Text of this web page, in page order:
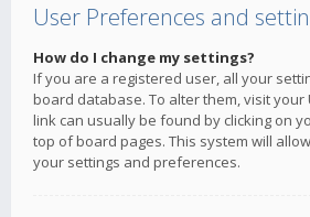
User Preferences and
How do I change my settings?
If you are a registered user, all your
board database. To alter them, visit your
link can usually be found by clicking on
top of board pages. This system will
your settings and preferences.